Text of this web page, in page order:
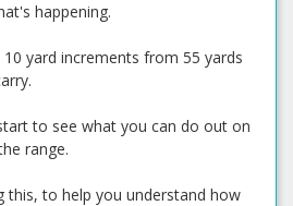
happening.
yard increments from 55 yards
to see what you can do out on
range.
this, to help you understand how